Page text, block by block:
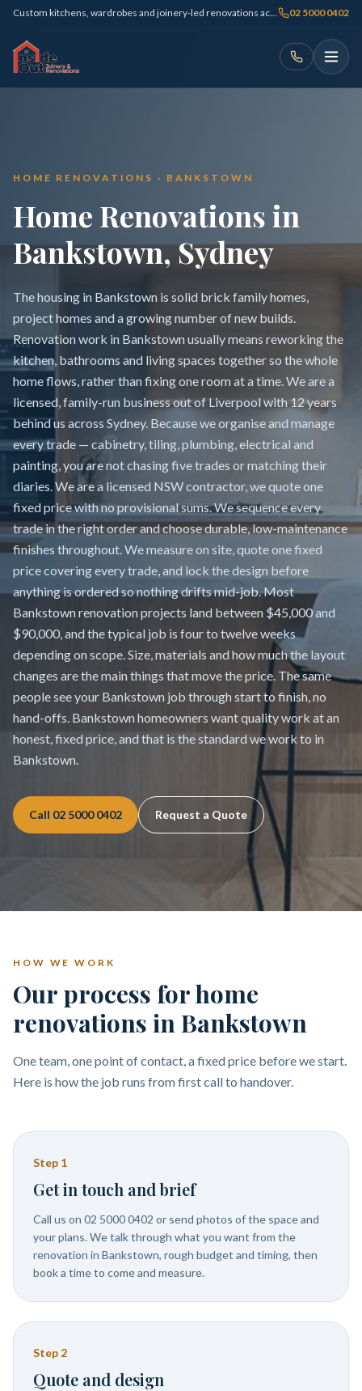
Custom kitchens, wardrobes and joinery-led renovations across Sydney 02 5000 0402
HOME RENOVATIONS · BANKSTOWN
Home Renovations in
Bankstown, Sydney
The housing in Bankstown is solid brick family homes,
project homes and a growing number of new builds.
Renovation work in Bankstown usually means reworking the
kitchen, bathrooms and living spaces together so the whole
home flows, rather than fixing one room at a time. We are a
licensed, family-run business out of Liverpool with 12 years
behind us across Sydney. Because we organise and manage
every trade — cabinetry, tiling, plumbing, electrical and
painting, you are not chasing five trades or matching their
diaries. We are a licensed NSW contractor, we quote one
fixed price with no provisional sums. We sequence every
trade in the right order and choose durable, low-maintenance
finishes throughout. We measure on site, quote one fixed
price covering every trade, and lock the design before
anything is ordered so nothing drifts mid-job. Most
Bankstown renovation projects land between $45,000 and
$90,000, and the typical job is four to twelve weeks
depending on scope. Size, materials and how much the layout
changes are the main things that move the price. The same
people see your Bankstown job through start to finish, no
hand-offs. Bankstown homeowners want quality work at an
honest, fixed price, and that is the standard we work to in
Bankstown.
Call 02 5000 0402 Request a Quote
HOW WE WORK
Our process for home
renovations in Bankstown
One team, one point of contact, a fixed price before we start.
Here is how the job runs from first call to handover.
Step 1
Get in touch and brief
Call us on 02 5000 0402 or send photos of the space and
your plans. We talk through what you want from the
renovation in Bankstown, rough budget and timing, then
book a time to come and measure.
Step 2
Quote and design